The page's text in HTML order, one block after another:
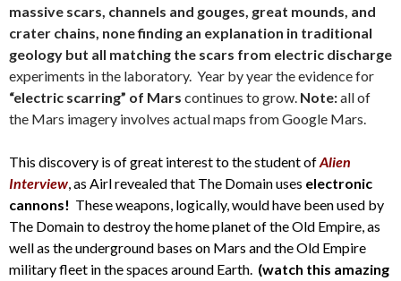
massive scars, channels and gouges, great mounds, and
crater chains, none finding an explanation in traditional
geology but all matching the scars from electric discharge
experiments in the laboratory. Year by year the evidence for
“electric scarring” of Mars continues to grow. Note:all of
the Mars imagery involves actual maps from Google Mars.
This discovery is of great interest to the student ofAlien
Interview, as Airl revealed that The Domain uses electronic
cannons! These weapons, logically, would have been used by
The Domain to destroy the home planet of the Old Empire, as
well as the underground bases on Mars and the Old Empire
military fleet in the spaces around Earth. (watch this amazing